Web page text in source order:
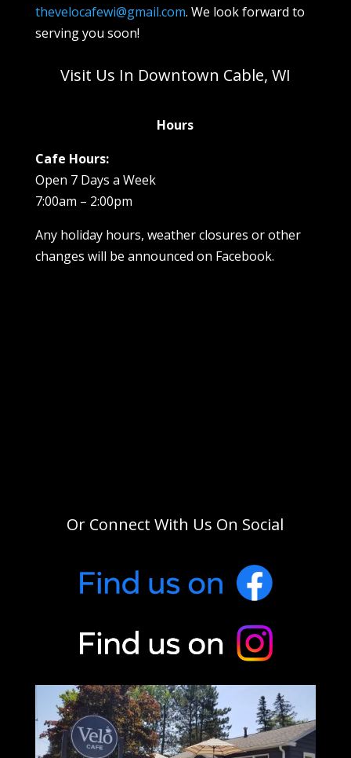
thevelocafewi@gmail.com. We look forward to
serving you soon!
Visit Us In Downtown Cable, WI
Hours
Cafe Hours:
Open 7 Days a Week
7:00am – 2:00pm
Any holiday hours, weather closures or other
changes will be announced on Facebook.
Or Connect With Us On Social